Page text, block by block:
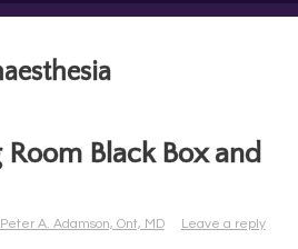
Black Box and
Peter A. Adamson, Ont, MD Leave a reply